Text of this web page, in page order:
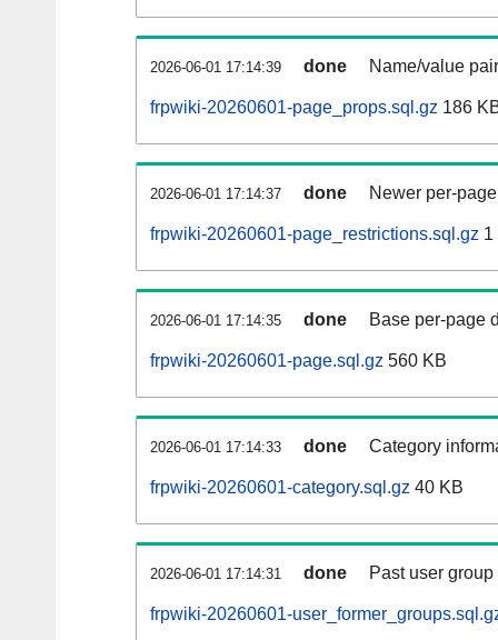
2026-06-01 17:14:39 done Name/value
frpwiki-20260601-page_props.sql.gz 186
2026-06-01 17:14:37 done Newer per-
frpwiki-20260601-page_restrictions.sql.gz 1
2026-06-01 17:14:35 done Base per-page
frpwiki-20260601-page.sql.gz 560 KB
2026-06-01 17:14:33 done Category
frpwiki-20260601-category.sql.gz 40 KB
2026-06-01 17:14:31 done Past user
frpwiki-20260601-